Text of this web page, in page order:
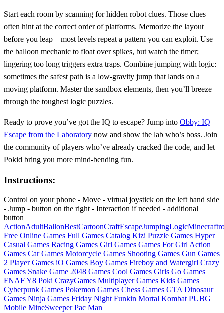
Start each room by scanning for hidden robot clues. Those clues
often hint at the correct order of platforms. Memorize the layout
before you leap—most levels repeat a pattern you can exploit. Use
the balloon mechanic to float over spikes, but watch the timer;
lingering too long triggers extra traps. Combine jumping with logic:
sometimes the safest path is a low‑gravity jump that lands on a
moving platform. Master the sandbox elements, then you’ll breeze
through the toughest logic puzzles.
Ready to prove you’ve got the IQ to escape? Jump into Obby: IQ
Escape from the Laboratory now and show the lab who’s boss. Join
the community of players who’ve already cracked the code, and let
Pokid bring you more mind‑bending fun.
Instructions:
Control on your phone - Move - virtual joystick on the left hand side
- Jump - button on the right - Interaction if needed - additional
button
ActionAdultBallonBestCartoonCraftEscapeJumpingLogicMinecraft
Free Online Games Full Games Catalog Kizi Puzzle Games Hyper
Casual Games Racing Games Girl Games Games For Girl Action
Games Car Games Motorcycle Games Shooting Games Gun Games
2 Player Games iO Games Boy Games Fireboy and Watergirl Crazy
Games Snake Game 2048 Games Cool Games Girls Go Games
FNAFY8 Poki CrazyGames Multiplayer Games Kids Games
Cyberpunk Games Pokemon Games Chess Games GTA Dinosaur
Games Ninja Games Friday Night Funkin Mortal Kombat PUBG
Mobile MineSweeper Pac Man